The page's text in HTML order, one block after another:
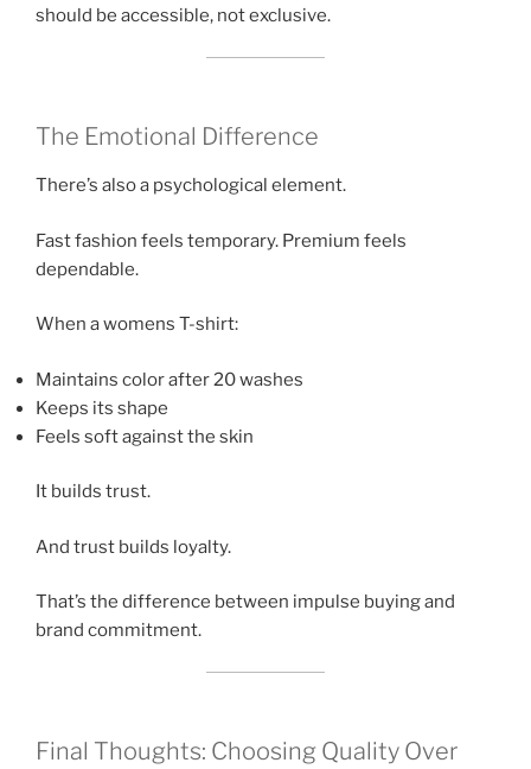
should be accessible, not exclusive.
The Emotional Difference
There’s also a psychological element.
Fast fashion feels temporary. Premium feels
dependable.
When a womens T-shirt:
Maintains color after 20 washes
Keeps its shape
Feels soft against the skin
It builds trust.
And trust builds loyalty.
That’s the difference between impulse buying and
brand commitment.
Final Thoughts: Choosing Quality Over